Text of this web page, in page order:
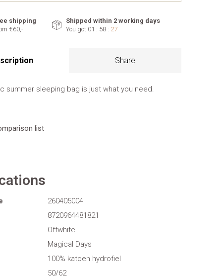
shipping
€60,-
Shipped within 2 working days
You got 01 : 58 : 26
Share
summer sleeping bag is just what you need.
list
260405004
8720964481821
Offwhite
Magical Days
100% katoen hydrofiel
50/62